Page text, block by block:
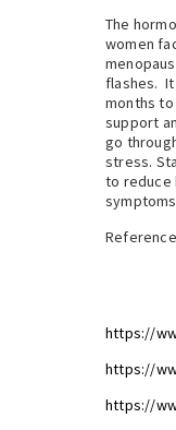
The
women
flashes.
months to
support
go
stress.
to reduce
https://
https://
https://